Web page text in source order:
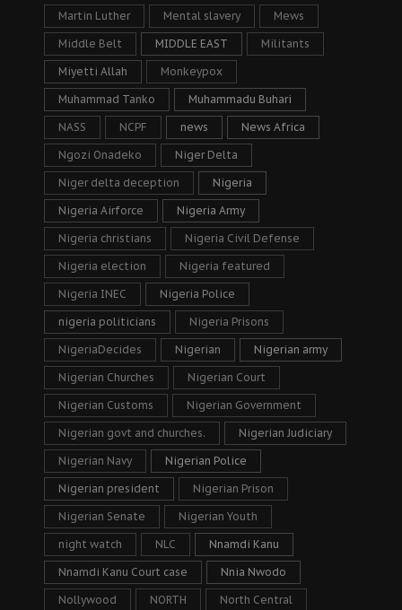
Martin Luther Mental slavery Mews
Middle Belt MIDDLE EAST Militants
Miyetti Allah Monkeypox
Muhammad Tanko Muhammadu Buhari
NASS NCPF news News Africa
Ngozi Onadeko Niger Delta
Niger delta deception Nigeria
Nigeria Airforce Nigeria Army
Nigeria christians Nigeria Civil Defense
Nigeria election Nigeria featured
Nigeria INEC Nigeria Police
nigeria politicians Nigeria Prisons
NigeriaDecides Nigerian Nigerian army
Nigerian Churches Nigerian Court
Nigerian Customs Nigerian Government
Nigerian govt and churches. Nigerian Judiciary
Nigerian Navy Nigerian Police
Nigerian president Nigerian Prison
Nigerian Senate Nigerian Youth
night watch NLC Nnamdi Kanu
Nnamdi Kanu Court case Nnia Nwodo
Nollywood NORTH North Central